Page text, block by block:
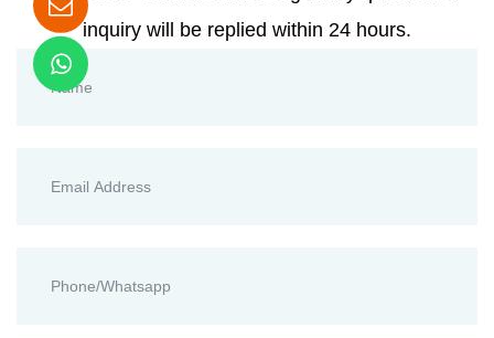
inquiry will be replied within 24 hours.